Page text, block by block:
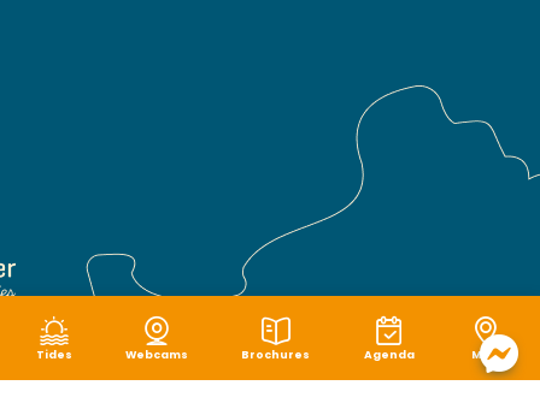
Tides Webcams Brochures Agenda Map